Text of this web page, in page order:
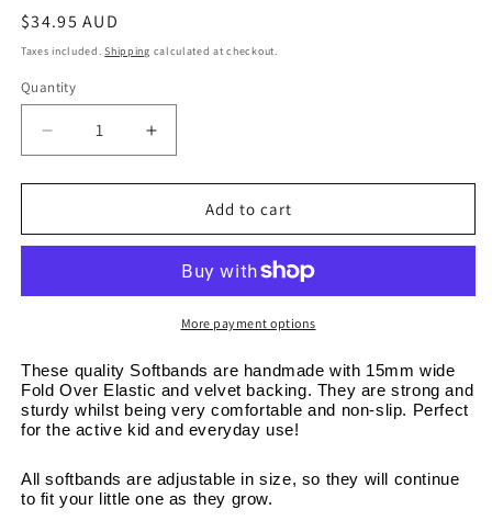
Regular
price
$34.95 AUD
Taxes included.Shipping calculated at checkout.
Quantity
Quantity
Decrease
quantity
for
Festive
Adjustable
Velvet
Softband
15mm
wide
Increase
quantity
for
Christmas
Festive
Adjustable
Non-
Velvet
Softband
15mm
wide
Add to cart
More payment options
These quality Softbands are handmade with 15mm wide
Fold Over Elastic and velvet backing. They are strong and
sturdy whilst being very comfortable and non-slip. Perfect
for the active kid and everyday use!
All softbands are adjustable in size, so they will continue
to fit your little one as they grow.